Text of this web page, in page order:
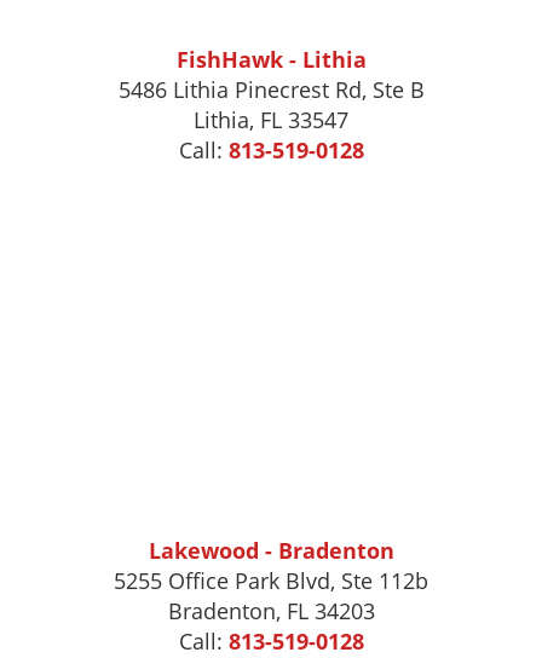
FishHawk - Lithia
5486 Lithia Pinecrest Rd, Ste B
Lithia, FL 33547
Call: 813-519-0128
Lakewood - Bradenton
5255 Office Park Blvd, Ste 112b
Bradenton, FL 34203
Call: 813-519-0128